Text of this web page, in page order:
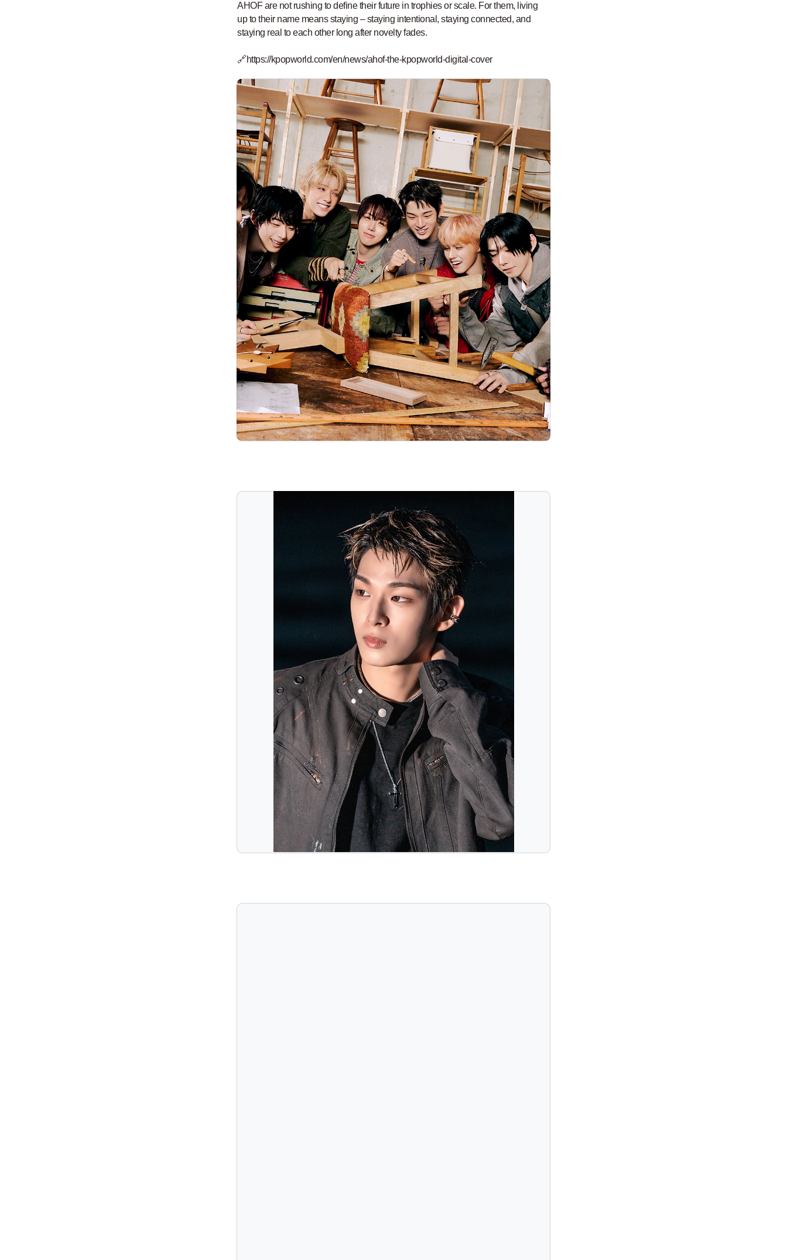
AHOF are not rushing to define their future in trophies or scale. For them, living
up to their name means staying – staying intentional, staying connected, and
staying real to each other long after novelty fades.
🔗https://kpopworld.com/en/news/ahof-the-kpopworld-digital-cover